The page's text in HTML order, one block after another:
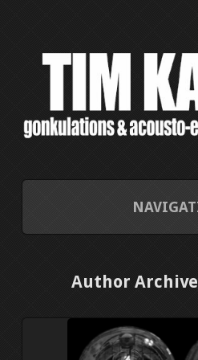
CONTACT/ABOUT
CURRENT PROJECTS
Author